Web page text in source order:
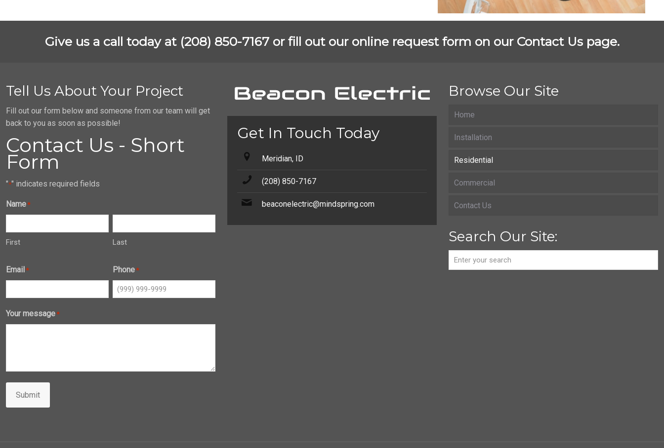
Give us a call today at (208) 850-7167 or fill out our online request form on our Contact Us page.
Tell Us About Your Project
Fill out our form below and someone from our team will get
back to you as soon as possible!
Contact Us - Short
Form
"*" indicates required fields
Name *
First Last
Email * Phone *
Your message *
Submit
Get In Touch Today
Meridian, ID
(208) 850-7167
beaconelectric@mindspring.com
Browse Our Site
Home
Installation
Residential
Commercial
Contact Us
Search Our Site: